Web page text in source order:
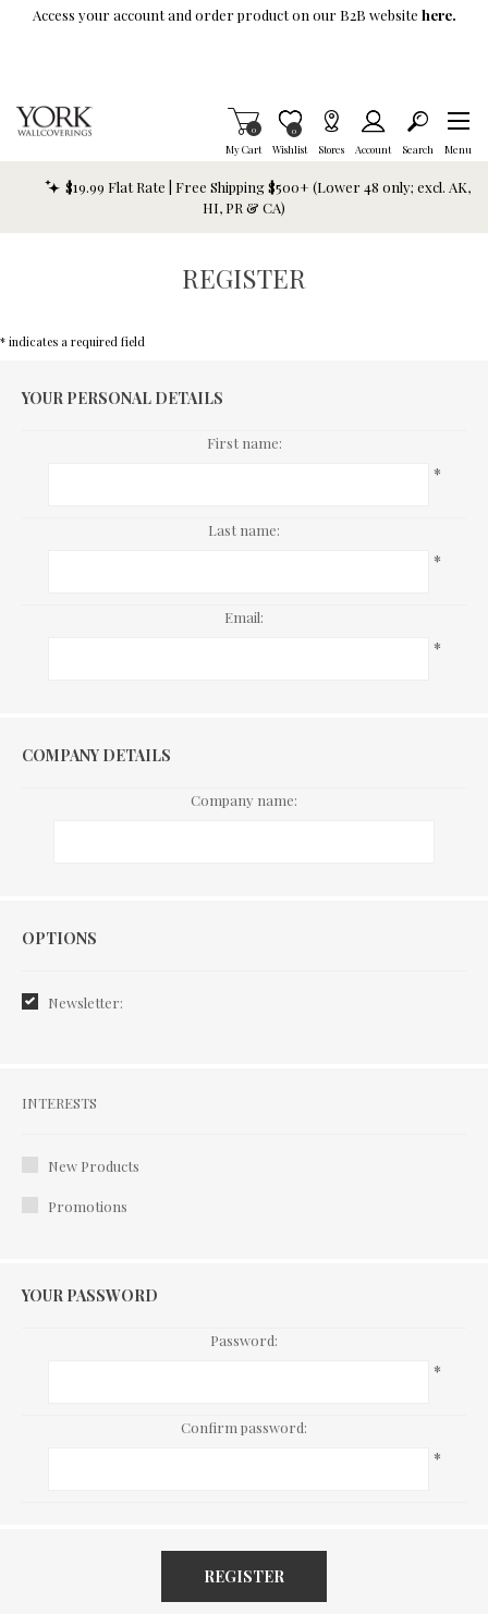
Skip To Main Content
Access your account and order product on our B2B website here.
My Cart
Items in Cart
0
Wishlist
Item is Wish List
0
Stores Account Search Menu
$19.99 Flat Rate | Free Shipping $500+ (Lower 48 only; excl. AK,
HI, PR & CA)
REGISTER
* indicates a required field
YOUR PERSONAL DETAILS
First name:
*
Last name:
*
Email:
*
COMPANY DETAILS
Company name:
Options
OPTIONS
Newsletter:
Interests
INTERESTS
New Products
Promotions
YOUR PASSWORD
Password:
*
Confirm password:
*
REGISTER